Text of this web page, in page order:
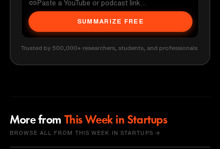
SUMMARIZE FREE
Trusted by 500,000+ researchers, students, and professionals
More from This Week in Startups
BROWSE ALL FROM THIS WEEK IN STARTUPS →